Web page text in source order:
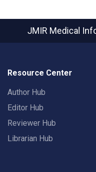
JMIR Medical
Resource Center
Author Hub
Editor Hub
Reviewer Hub
Librarian Hub